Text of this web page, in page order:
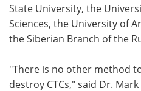
State University, the
Sciences, the University of
the Siberian Branch of the
"There is no other method
destroy CTCs," said Dr.